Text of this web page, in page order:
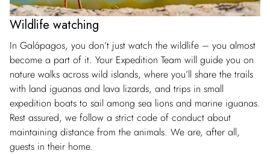
Wildlife watching
In Galápagos, you don’t just watch the wildlife – you almost
become a part of it. Your Expedition Team will guide you on
nature walks across wild islands, where you’ll share the trails
with land iguanas and lava lizards, and trips in small
expedition boats to sail among sea lions and marine iguanas.
Rest assured, we follow a strict code of conduct about
maintaining distance from the animals. We are, after all,
guests in their home.